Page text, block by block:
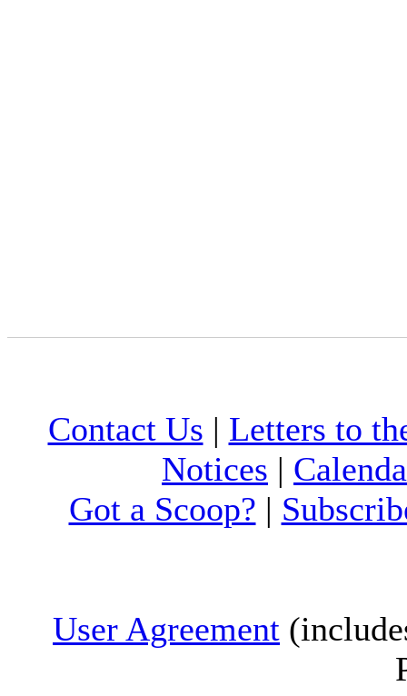
Contact Us | Letters to
Notices |
Got a Scoop? |
User Agreement